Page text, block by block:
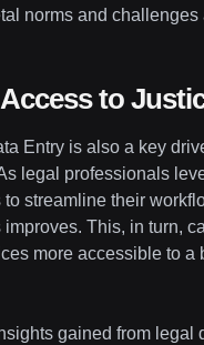
norms and challenges
to
Entry is also a key
legal professionals
streamline their
This, in turn,
more accessible to a
gained from legal